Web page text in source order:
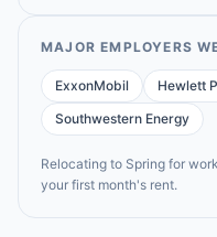
MAJOR EMPLOYERS
ExxonMobil
Hewlett
Southwestern Energy
Relocating to Spring for
your first month's rent.